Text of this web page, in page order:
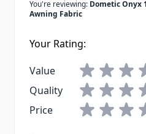
You're reviewing: Dometic Onyx
Awning Fabric
Your Rating:
Value
Quality
Price